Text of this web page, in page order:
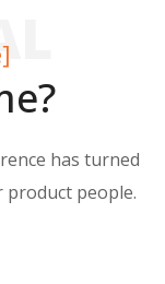
has turned
people.